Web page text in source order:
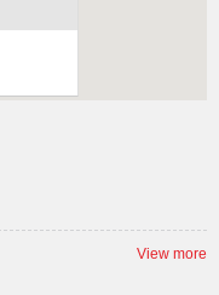
View more